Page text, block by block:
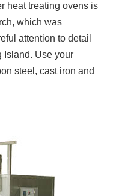
heat treating ovens is
which was
attention to detail
Island. Use your
steel, cast iron and